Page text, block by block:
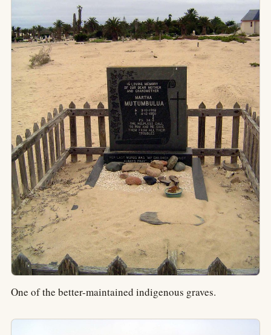
One of the better-maintained indigenous graves.